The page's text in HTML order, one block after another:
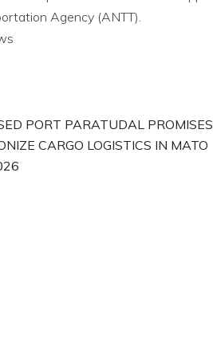
Agency (ANTT).
PORT PARATUDAL PROMISES
CARGO LOGISTICS IN MATO